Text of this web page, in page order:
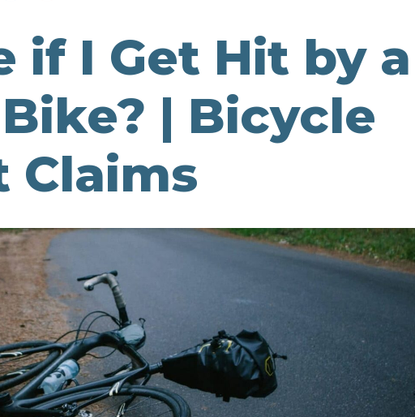
if I Get Hit by a
| Bicycle
Claims